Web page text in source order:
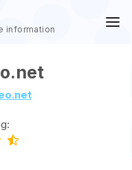
information